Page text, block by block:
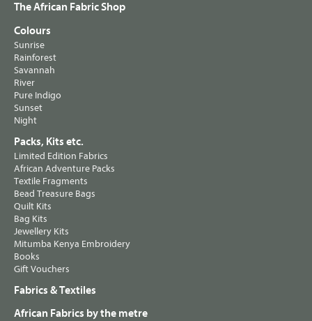
The African Fabric Shop
Colours
Sunrise
Rainforest
Savannah
River
Pure Indigo
Sunset
Night
Packs, Kits etc.
Limited Edition Fabrics
African Adventure Packs
Textile Fragments
Bead Treasure Bags
Quilt Kits
Bag Kits
Jewellery Kits
Mitumba Kenya Embroidery
Books
Gift Vouchers
Fabrics & Textiles
African Fabrics by the metre